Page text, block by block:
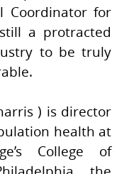
Coordinator for
a protracted
to be truly
) is director
health at
College of